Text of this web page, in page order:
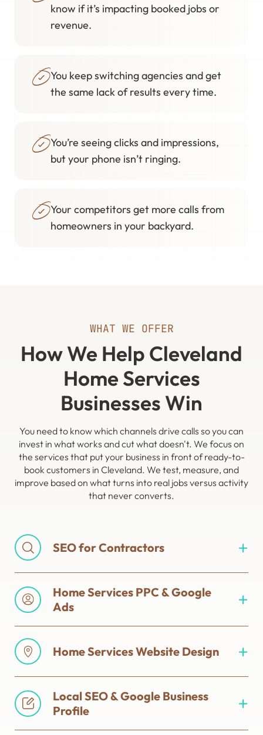
know if it’s impacting booked jobs or
revenue.
You keep switching agencies and get
the same lack of results every time.
You’re seeing clicks and impressions,
but your phone isn’t ringing.
Your competitors get more calls from
homeowners in your backyard.
WHAT WE OFFER
How We Help Cleveland
Home Services
Businesses Win
You need to know which channels drive calls so you can
invest in what works and cut what doesn't. We focus on
the services that put your business in front of ready-to-
book customers in Cleveland. We test, measure, and
improve based on what turns into real jobs versus activity
that never converts.
SEO for Contractors
Home Services PPC & Google
Ads
Home Services Website Design
Local SEO & Google Business
Profile